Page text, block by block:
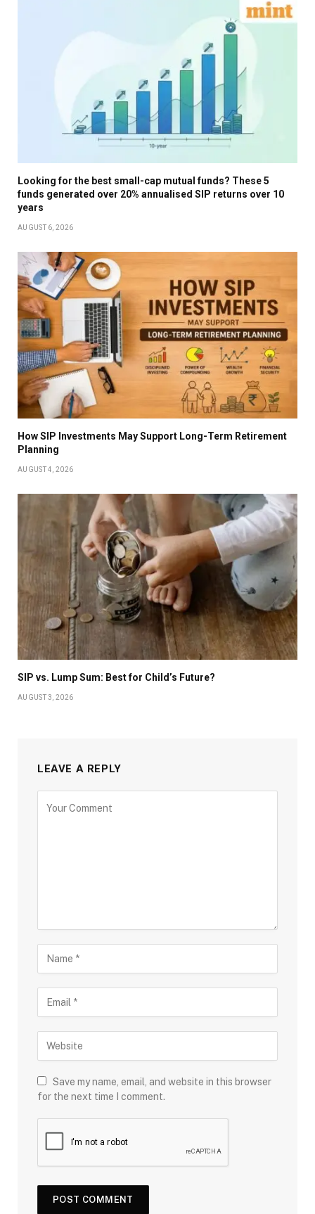
Looking for the best small-cap mutual funds? These 5
funds generated over 20% annualised SIP returns over 10
years
AUGUST 6, 2026
How SIP Investments May Support Long-Term Retirement
Planning
AUGUST 4, 2026
SIP vs. Lump Sum: Best for Child’s Future?
AUGUST 3, 2026
LEAVE A REPLY
Save my name, email, and website in this browser
for the next time I comment.